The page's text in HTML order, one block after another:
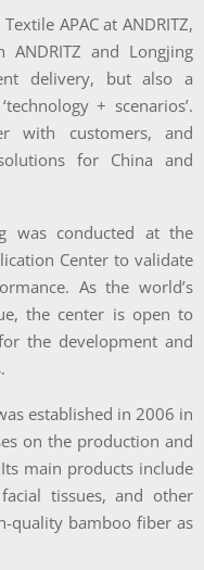
APAC at ANDRITZ,
ANDRITZ and Longjing
delivery, but also a
+ scenarios’.
with customers, and
for China and
was conducted at the
Center to validate
As the world’s
the center is open to
the development and
established in 2006 in
on the production and
main products include
tissues, and other
quality bamboo fiber as